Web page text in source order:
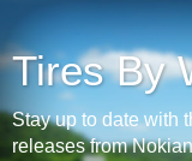
Tires By
Stay up to date with
releases from